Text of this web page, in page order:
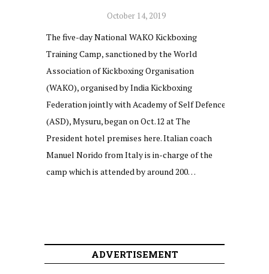
October 14, 2019
The five-day National WAKO Kickboxing
Training Camp, sanctioned by the World
Association of Kickboxing Organisation
(WAKO), organised by India Kickboxing
Federation jointly with Academy of Self Defence
(ASD), Mysuru, began on Oct.12 at The
President hotel premises here. Italian coach
Manuel Norido from Italy is in-charge of the
camp which is attended by around 200…
ADVERTISEMENT